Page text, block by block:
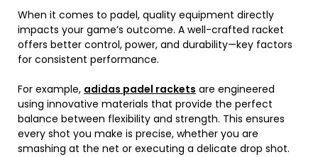
When it comes to padel, quality equipment directly
impacts your game’s outcome. A well-crafted racket
offers better control, power, and durability—key factors
for consistent performance.
For example, adidas padel rackets are engineered
using innovative materials that provide the perfect
balance between flexibility and strength. This ensures
every shot you make is precise, whether you are
smashing at the net or executing a delicate drop shot.